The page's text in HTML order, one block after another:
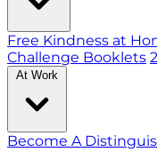
Free Kindness at
Challenge Booklets
At Work
Become A